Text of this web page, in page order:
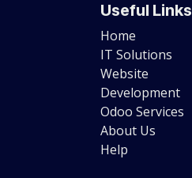
Useful Links
Home
IT Solutions
Website
Development
Odoo Services
About Us
Help